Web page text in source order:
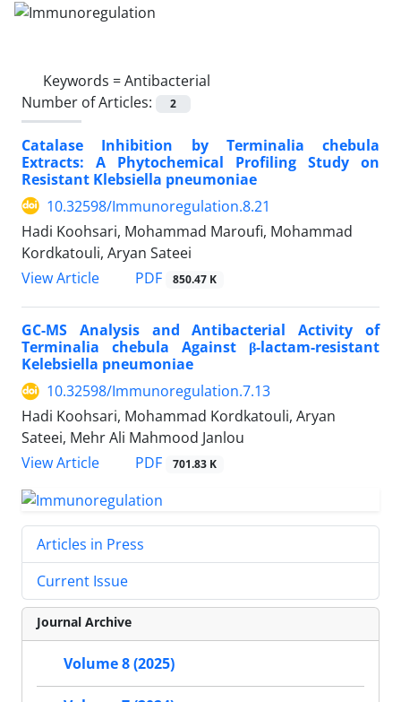
Keywords =Antibacterial
Number of Articles:
2
Catalase Inhibition by Terminalia chebula
Extracts: A Phytochemical Profiling Study on
Resistant Klebsiella pneumoniae
10.32598/Immunoregulation.8.21
Hadi Koohsari, Mohammad Maroufi, Mohammad
Kordkatouli, Aryan Sateei
View Article
PDF 850.47 K
GC-MS Analysis and Antibacterial Activity of
Terminalia chebula Against β-lactam-resistant
Kelebsiella pneumoniae
10.32598/Immunoregulation.7.13
Hadi Koohsari, Mohammad Kordkatouli, Aryan
Sateei, Mehr Ali Mahmood Janlou
View Article
PDF 701.83 K
Articles in Press
Current Issue
Journal Archive
Volume 8 (2025)